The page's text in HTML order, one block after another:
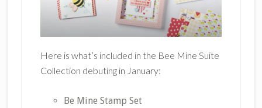
Here is what’s included in the Bee Mine Suite
Collection debuting in January:
Be Mine Stamp Set